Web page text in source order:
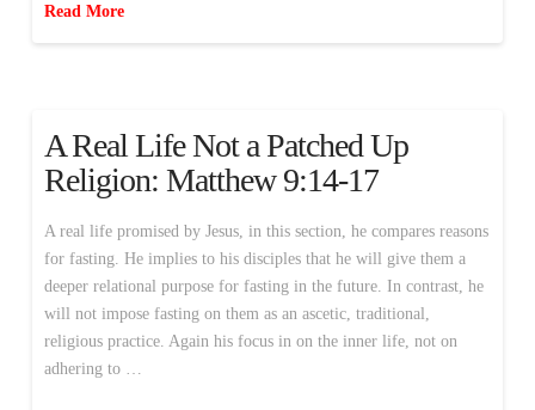
Read More
A Real Life Not a Patched Up
Religion: Matthew 9:14-17
A real life promised by Jesus, in this section, he compares reasons
for fasting. He implies to his disciples that he will give them a
deeper relational purpose for fasting in the future. In contrast, he
will not impose fasting on them as an ascetic, traditional,
religious practice. Again his focus in on the inner life, not on
adhering to …